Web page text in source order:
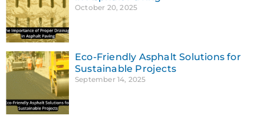
October 20, 2025
Eco-Friendly Asphalt Solutions for
Sustainable Projects
September 14, 2025